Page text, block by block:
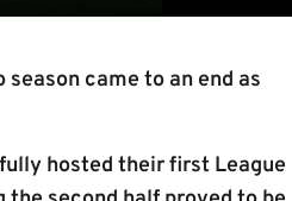
came to an end as
hosted their first League